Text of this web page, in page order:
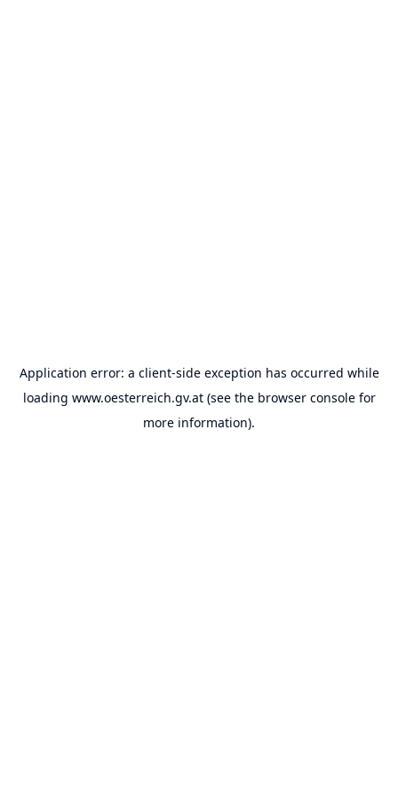
Application error: a client-side exception has occurred while
loading www.oesterreich.gv.at(see the browser consolefor
more information).